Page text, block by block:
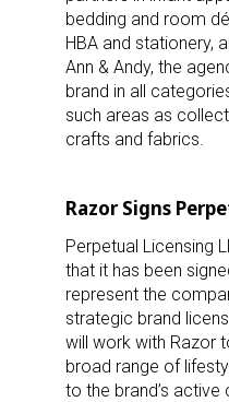
bedding and room
HBA and stationery,
Ann & Andy, the
brand in all
such areas as
crafts and fabrics.
Razor Signs
Perpetual Licensing
that it has been
represent the
strategic brand
will work with Razor
broad range of
to the brand’s active